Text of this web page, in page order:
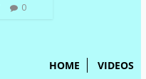
0
HOME VIDEOS